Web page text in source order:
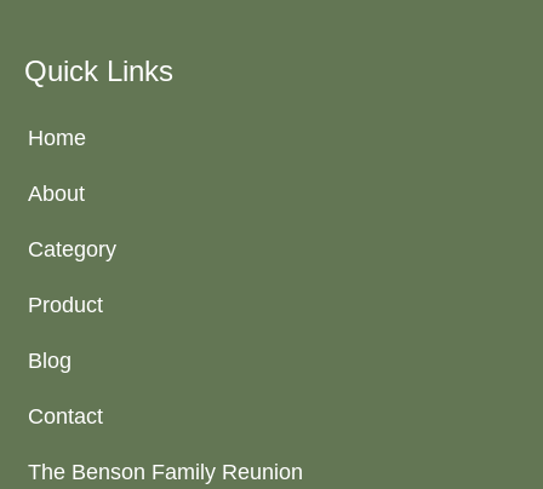
Quick Links
Home
About
Category
Product
Blog
Contact
The Benson Family Reunion